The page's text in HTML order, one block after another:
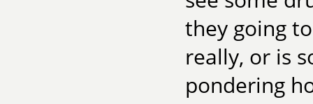
they going
really, or is
pondering